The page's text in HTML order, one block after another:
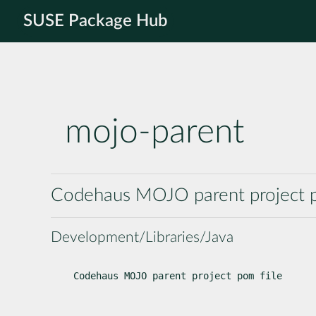
SUSE Package Hub
mojo-parent
Codehaus MOJO parent project
Development/Libraries/Java
Codehaus MOJO parent project pom file